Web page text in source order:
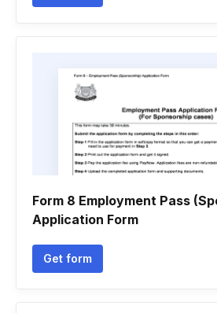
Form 8 Employment Pass
Application Form
Get form